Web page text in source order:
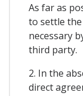
As far as
to settle
necessary
third party.
2. In the
direct